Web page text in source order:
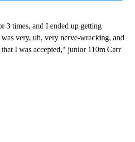
3 times, and I ended up getting
very, uh, very nerve-wracking, and
I was accepted," junior 110m Carr